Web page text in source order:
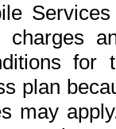
charges
for
plan
may